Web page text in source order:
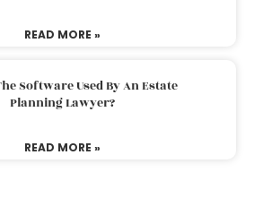
READ MORE »
Software Used By An Estate
Planning Lawyer?
READ MORE »